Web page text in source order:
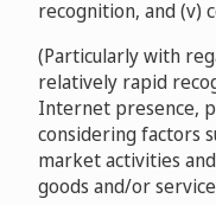
Tinynova LLC v.
VKR Holding A/S v. Li
2269
Sales, Inc., DBA
D2013-0199
Win Kelly Chevrolet
Domain Services
D2013-2018
Liberty Utilities
Das Telefonbuch
D2016-2228
recognition, and (v)
(Particularly with
relatively rapid
Internet presence,
considering factors
market activities
goods and/or